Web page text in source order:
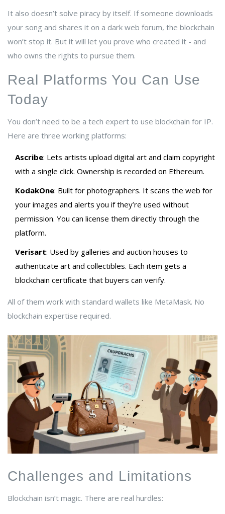
It also doesn’t solve piracy by itself. If someone downloads
your song and shares it on a dark web forum, the blockchain
won’t stop it. But it will let you prove who created it - and
who owns the rights to pursue them.
Real Platforms You Can Use
Today
You don’t need to be a tech expert to use blockchain for IP.
Here are three working platforms:
Ascribe: Lets artists upload digital art and claim copyright
with a single click. Ownership is recorded on Ethereum.
KodakOne: Built for photographers. It scans the web for
your images and alerts you if they’re used without
permission. You can license them directly through the
platform.
Verisart: Used by galleries and auction houses to
authenticate art and collectibles. Each item gets a
blockchain certificate that buyers can verify.
All of them work with standard wallets like MetaMask. No
blockchain expertise required.
Challenges and Limitations
Blockchain isn’t magic. There are real hurdles: